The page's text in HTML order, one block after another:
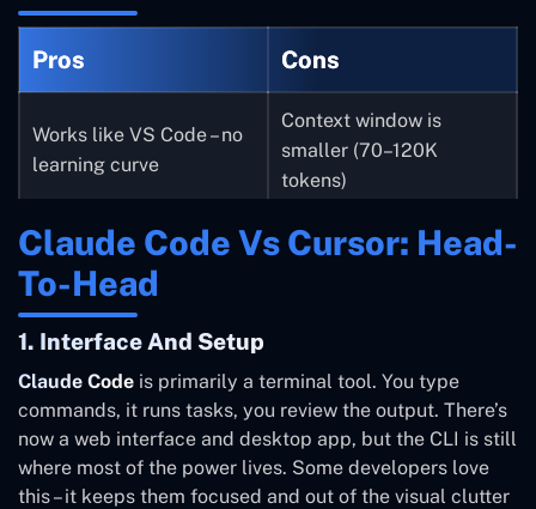
Pros Cons
Works like VS Code – no
learning curve
Context window is
smaller (70–120K
tokens)
Free tier available
Uses more tokens per
Model-agnostic – switch
between Claude, GPT,
Gemini
Visual diffs make review
easy
Teams plan jumps
quickly with add-ons
Claude Code Vs Cursor: Head-
To-Head
1. Interface And Setup
Claude Code is primarily a terminal tool. You type
commands, it runs tasks, you review the output. There’s
now a web interface and desktop app, but the CLI is still
where most of the power lives. Some developers love
this – it keeps them focused and out of the visual clutter